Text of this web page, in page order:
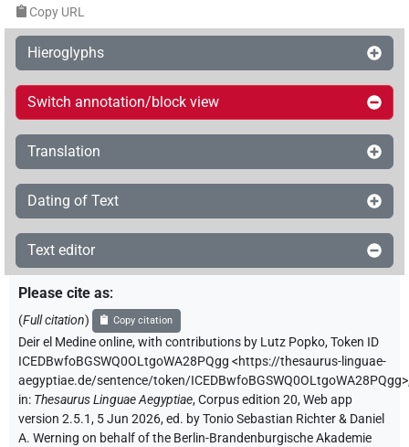
Copy URL
Hieroglyphs
Switch annotation/block view
Translation
Dating of Text
Text editor
Please cite as:
(Full citation) Copy citation
Deir el Medine online,with contributions by Lutz Popko,Token ID
ICEDBwfoBGSWQ0OLtgoWA28PQgg <https://thesaurus-linguae-
aegyptiae.de/sentence/token/ICEDBwfoBGSWQ0OLtgoWA28PQgg>
in: Thesaurus Linguae Aegyptiae,Corpus edition 20, Web app
version 2.5.1, 5 Jun 2026, ed. by Tonio Sebastian Richter & Daniel
A. Werning on behalf of the Berlin-Brandenburgische Akademie